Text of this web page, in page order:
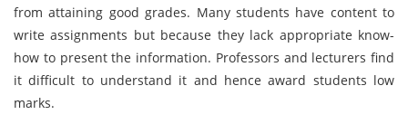
from attaining good grades. Many students have content to
write assignments but because they lack appropriate know-
how to present the information. Professors and lecturers find
it difficult to understand it and hence award students low
marks.